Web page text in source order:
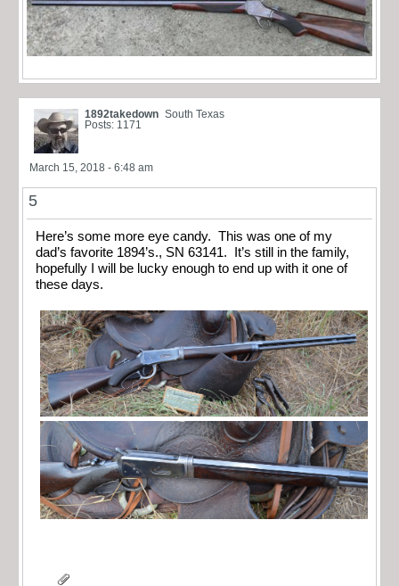
1892takedown South Texas
Posts: 1171
March 15, 2018 - 6:48 am
5
Here’s some more eye candy. This was one of my
dad’s favorite 1894’s., SN 63141. It’s still in the family,
hopefully I will be lucky enough to end up with it one of
these days.